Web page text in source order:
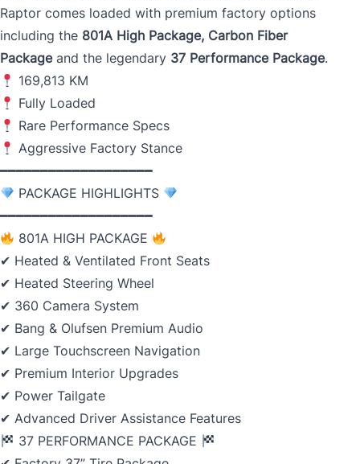
Raptor comes loaded with premium factory options
including the 801A High Package, Carbon Fiber
Packageand the legendary 37 Performance Package.
169,813 KM
Fully Loaded
Rare Performance Specs
Aggressive Factory Stance
━━━━━━━━━━━━━━━━━━━
PACKAGE HIGHLIGHTS
━━━━━━━━━━━━━━━━━━━
801A HIGH PACKAGE
✔ Heated & Ventilated Front Seats
✔ Heated Steering Wheel
✔ 360 Camera System
✔ Bang & Olufsen Premium Audio
✔ Large Touchscreen Navigation
✔ Premium Interior Upgrades
✔ Power Tailgate
✔ Advanced Driver Assistance Features
37 PERFORMANCE PACKAGE